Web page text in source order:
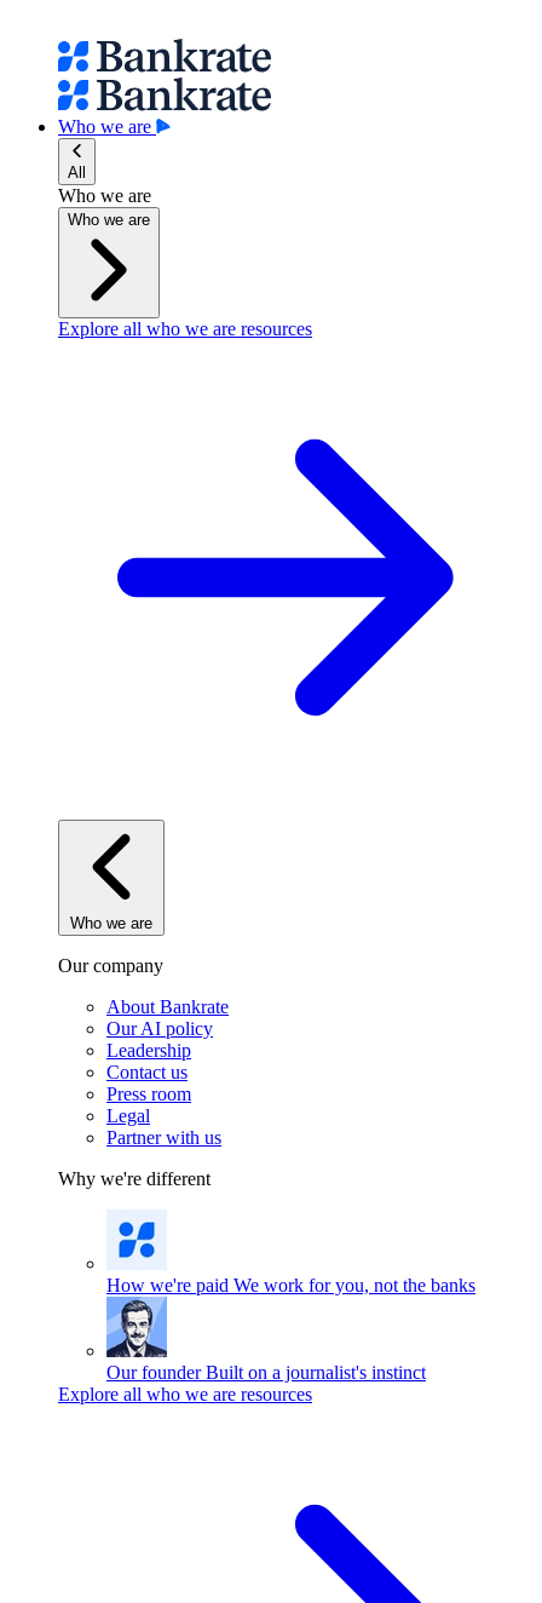
Who we are
All
Who we are
Who we are
Explore all who we are resources
Who we are
Our company
About Bankrate
Our AI policy
Leadership
Contact us
Press room
Legal
Partner with us
Why we're different
How we're paid We work for you, not the banks
Our founder Built on a journalist's instinct
Explore all who we are resources